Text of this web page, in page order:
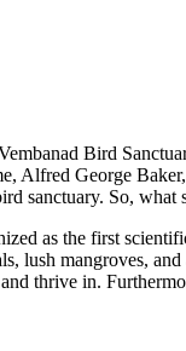
Bird
Alfred George
sanctuary. So,
as the first
lush mangroves,
thrive in.